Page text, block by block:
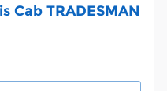
Cab TRADESMAN